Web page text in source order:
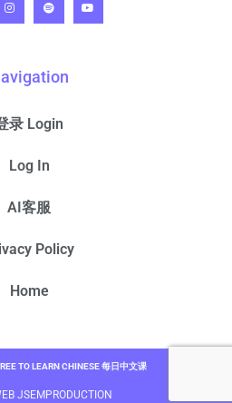
录 Login
Log In
AI客服
Policy
Home
TO LEARN CHINESE 每日中文课
JSEMPRODUCTION